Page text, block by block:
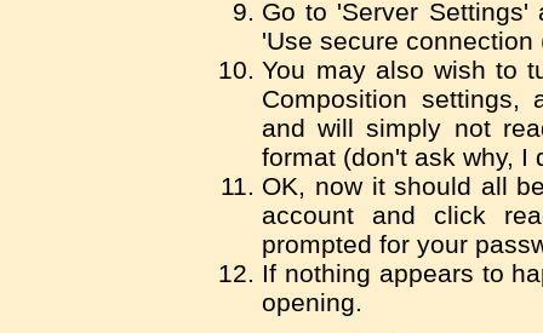
Go to 'Server
'Use secure connection
You may also wish to
Composition
and will simply not
format (don't ask why, I
OK, now it should all
account and click
prompted for your
If nothing appears to
opening.